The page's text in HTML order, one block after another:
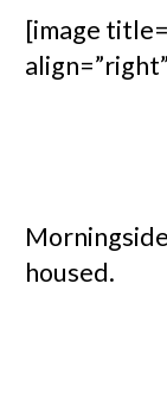
[image
housed.